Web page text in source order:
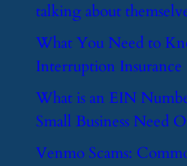
talking about
​What You Need to
Interruption Insurance
​What is an EIN
Small Business Need
​Venmo Scams: